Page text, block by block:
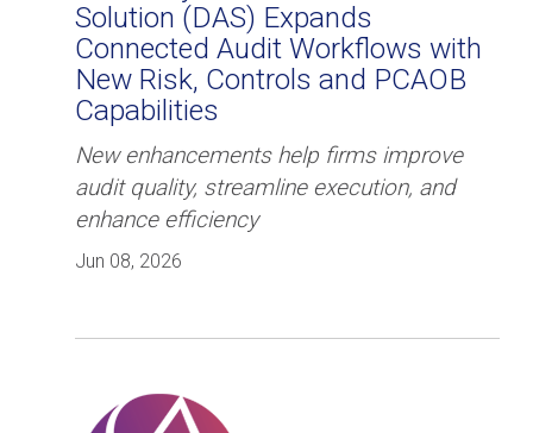
Solution (DAS) Expands
Connected Audit Workflows with
New Risk, Controls and PCAOB
Capabilities
New enhancements help firms improve
audit quality, streamline execution, and
enhance efficiency
Jun 08, 2026